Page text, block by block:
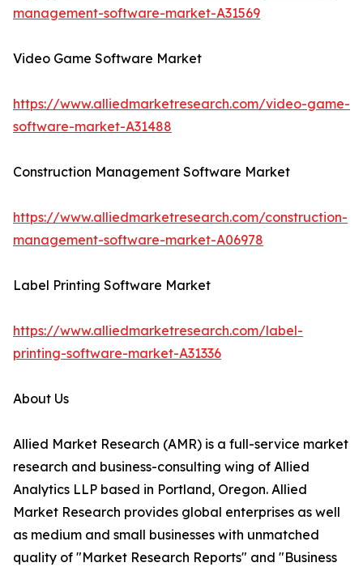
management-software-market-A31569
Video Game Software Market
https://www.alliedmarketresearch.com/video-game-
software-market-A31488
Construction Management Software Market
https://www.alliedmarketresearch.com/construction-
management-software-market-A06978
Label Printing Software Market
https://www.alliedmarketresearch.com/label-
printing-software-market-A31336
About Us
Allied Market Research (AMR) is a full-service market
research and business-consulting wing of Allied
Analytics LLP based in Portland, Oregon. Allied
Market Research provides global enterprises as well
as medium and small businesses with unmatched
quality of "Market Research Reports" and "Business